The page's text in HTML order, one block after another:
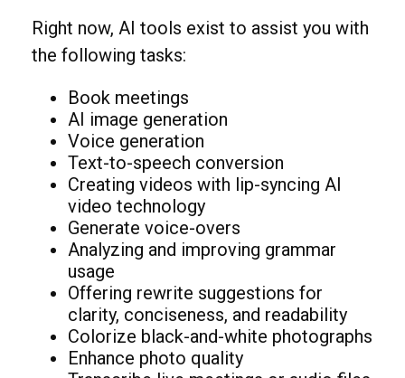
Right now, AI tools exist to assist you with
the following tasks:
Book meetings
AI image generation
Voice generation
Text-to-speech conversion
Creating videos with lip-syncing AI
video technology
Generate voice-overs
Analyzing and improving grammar
usage
Offering rewrite suggestions for
clarity, conciseness, and readability
Colorize black-and-white photographs
Enhance photo quality